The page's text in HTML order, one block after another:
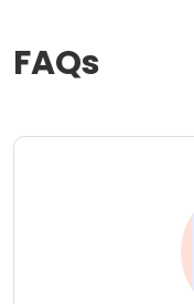
FAQs